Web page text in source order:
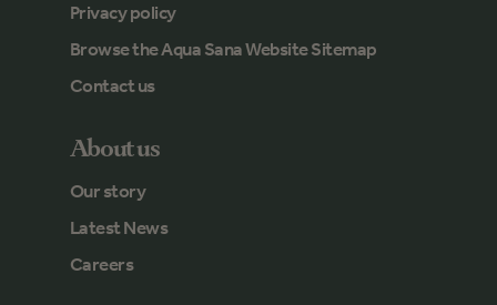
Privacy policy
Browse the Aqua Sana Website Sitemap
Contact us
About us
Our story
Latest News
Careers